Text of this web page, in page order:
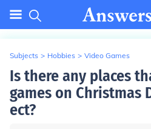
Subjects > Hobbies > Video Games
Is there any places
games on Christmas
ect?